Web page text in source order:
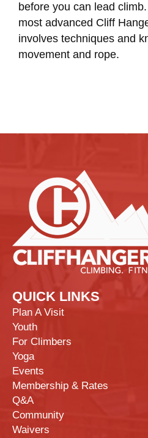
before you can lead
most advanced Cliff
involves techniques and
movement and rope.
QUICK LINKS
Plan A Visit
Youth
For Climbers
Yoga
Events
Membership & Rates
Q&A
Community
Waivers